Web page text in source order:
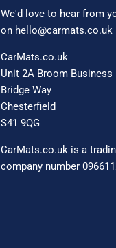
We'd love to hear from
on hello@carmats.co.uk
CarMats.co.uk
Unit 2A Broom Business
Bridge Way
Chesterfield
S41 9QG
CarMats.co.uk is a
company number